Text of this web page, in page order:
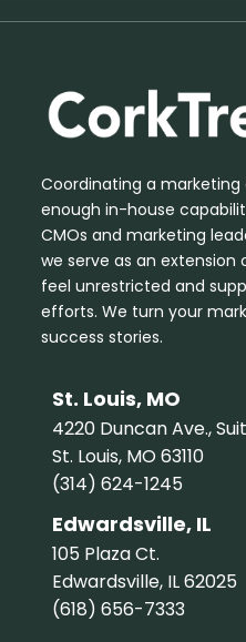
Coordinating a
enough in-house
CMOs and marketing
we serve as an
feel unrestricted and
efforts. We turn your
success stories.
St. Louis, MO
4220 Duncan Ave.,
St. Louis, MO 63110
(314) 624-1245
Edwardsville, IL
105 Plaza Ct.
Edwardsville, IL 62025
(618) 656-7333